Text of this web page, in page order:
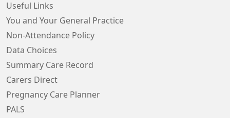
Useful Links
You and Your General Practice
Non-Attendance Policy
Data Choices
Summary Care Record
Carers Direct
Pregnancy Care Planner
PALS